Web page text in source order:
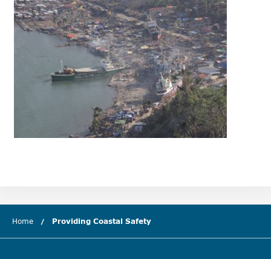
Home Providing Coastal Safety